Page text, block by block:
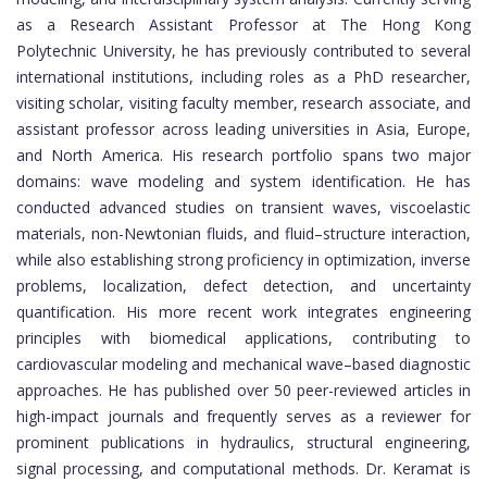
as a Research Assistant Professor at The Hong Kong
Polytechnic University, he has previously contributed to several
international institutions, including roles as a PhD researcher,
visiting scholar, visiting faculty member, research associate, and
assistant professor across leading universities in Asia, Europe,
and North America. His research portfolio spans two major
domains: wave modeling and system identification. He has
conducted advanced studies on transient waves, viscoelastic
materials, non-Newtonian fluids, and fluid–structure interaction,
while also establishing strong proficiency in optimization, inverse
problems, localization, defect detection, and uncertainty
quantification. His more recent work integrates engineering
principles with biomedical applications, contributing to
cardiovascular modeling and mechanical wave–based diagnostic
approaches. He has published over 50 peer-reviewed articles in
high-impact journals and frequently serves as a reviewer for
prominent publications in hydraulics, structural engineering,
signal processing, and computational methods. Dr. Keramat is